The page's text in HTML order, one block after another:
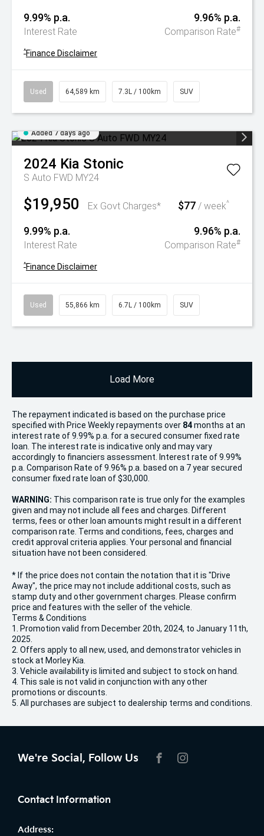
9.99% p.a.
Interest Rate
9.96% p.a.
Comparison Rate#
^Finance Disclaimer
Used 64,589 km 7.3L / 100km SUV
Added 7 days ago
2024 Kia Stonic
S Auto FWD MY24
$19,950 Ex Govt Charges* $77 / week^
9.99% p.a.
Interest Rate
9.96% p.a.
Comparison Rate#
^Finance Disclaimer
Used 55,866 km 6.7L / 100km SUV
Load More
The repayment indicated is based on the purchase price
specified with Price Weekly repayments over 84months at an
interest rate of 9.99% p.a. for a secured consumer fixed rate
loan. The interest rate is indicative only and may vary
accordingly to financiers assessment. Interest rate of 9.99%
p.a. Comparison Rate of 9.96% p.a. based on a 7 year secured
consumer fixed rate loan of $30,000.
WARNING: This comparison rate is true only for the examples
given and may not include all fees and charges. Different
terms, fees or other loan amounts might result in a different
comparison rate. Terms and conditions, fees, charges and
credit approval criteria applies. Your personal and financial
situation have not been considered.
* If the price does not contain the notation that it is "Drive
Away", the price may not include additional costs, such as
stamp duty and other government charges. Please confirm
price and features with the seller of the vehicle.
Terms & Conditions
1. Promotion valid from December 20th, 2024, to January 11th,
2025.
2. Offers apply to all new, used, and demonstrator vehicles in
stock at Morley Kia.
3. Vehicle availability is limited and subject to stock on hand.
4. This sale is not valid in conjunction with any other
promotions or discounts.
5. All purchases are subject to dealership terms and conditions.
We're Social, Follow Us
Contact Information
Address: